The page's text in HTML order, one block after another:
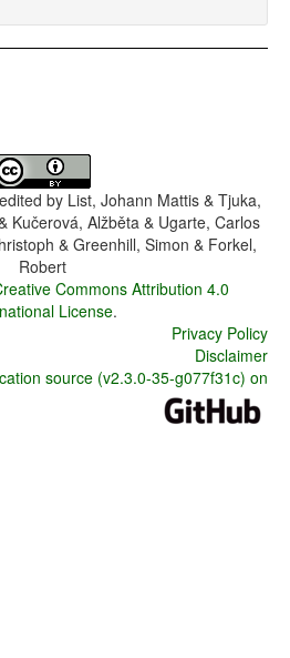
edited by List, Johann Mattis & Tjuka,
Kučerová, Alžběta & Ugarte, Carlos
& Greenhill, Simon & Forkel,
Robert
Commons Attribution 4.0
License.
Privacy Policy
Disclaimer
source (v2.3.0-35-g077f31c) on